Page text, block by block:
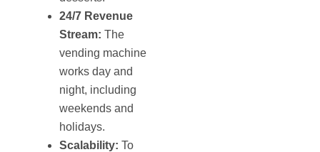
24/7 Revenue
Stream: The
vending machine
works day and
night, including
weekends and
holidays.
Scalability: To